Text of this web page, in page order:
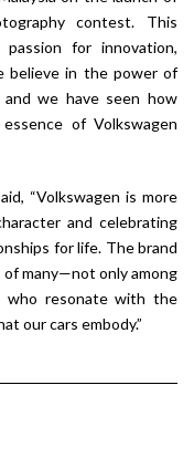
contest. This
for innovation,
believe in the power of
we have seen how
of Volkswagen
“Volkswagen is more
and celebrating
for life. The brand
of many—not only among
who resonate with the
our cars embody.”